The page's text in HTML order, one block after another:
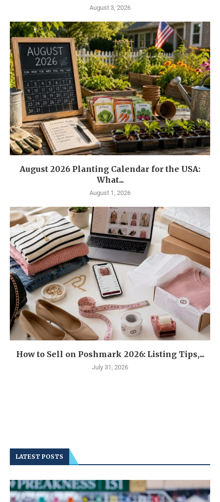
August 3, 2026
August 2026 Planting Calendar for the USA:
What...
August 1, 2026
How to Sell on Poshmark 2026: Listing Tips,...
July 31, 2026
LATEST POSTS